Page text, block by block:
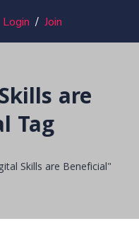
Login /Join
are
Tag
Skills are Beneficial"